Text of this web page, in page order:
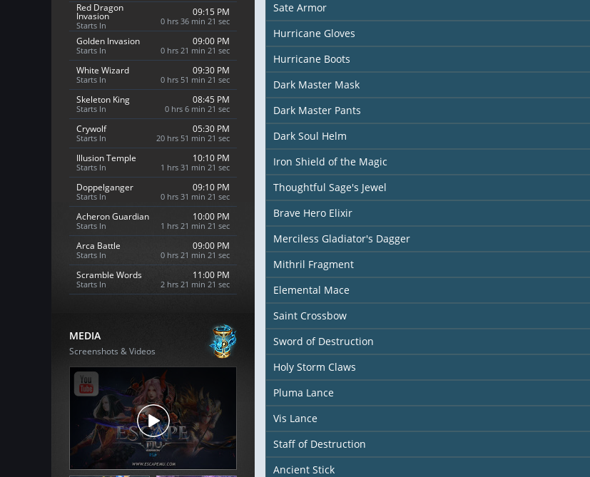
Red Dragon
Invasion
Starts In
09:15 PM
0 hrs 36 min 19 sec
Golden Invasion
Starts In
09:00 PM
0 hrs 21 min 19 sec
White Wizard
Starts In
09:30 PM
0 hrs 51 min 19 sec
Skeleton King
Starts In
08:45 PM
0 hrs 6 min 19 sec
Crywolf
Starts In
05:30 PM
20 hrs 51 min 19 sec
Illusion Temple
Starts In
10:10 PM
1 hrs 31 min 19 sec
Doppelganger
Starts In
09:10 PM
0 hrs 31 min 19 sec
Acheron Guardian
Starts In
10:00 PM
1 hrs 21 min 19 sec
Arca Battle
Starts In
09:00 PM
0 hrs 21 min 19 sec
Scramble Words
Starts In
11:00 PM
2 hrs 21 min 19 sec
MEDIA
Screenshots & Videos
Sate Armor
Hurricane Gloves
Hurricane Boots
Dark Master Mask
Dark Master Pants
Dark Soul Helm
Iron Shield of the Magic
Thoughtful Sage's Jewel
Brave Hero Elixir
Merciless Gladiator's Dagger
Mithril Fragment
Elemental Mace
Saint Crossbow
Sword of Destruction
Holy Storm Claws
Pluma Lance
Vis Lance
Staff of Destruction
Ancient Stick